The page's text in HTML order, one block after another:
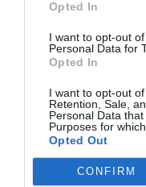
Opted In
I want to opt-out
Personal Data for
Opted In
I want to opt-out
Retention, Sale,
Personal Data
Purposes for
Opted Out
CONFIRM
Wireless